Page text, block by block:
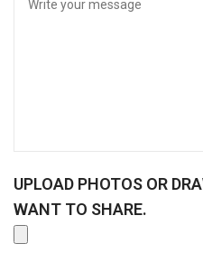
R
UPLOAD PHOTOS OR
WANT TO SHARE.